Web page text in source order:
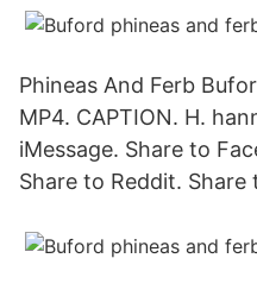
Phineas And Ferb
MP4. CAPTION. H.
iMessage. Share to
Share to Reddit. Share